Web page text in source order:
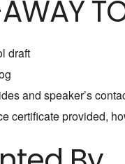
draft
and speaker’s
certificate provided,